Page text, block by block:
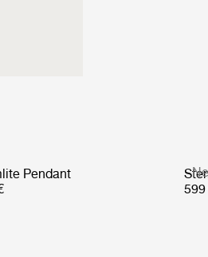
Pendant
599